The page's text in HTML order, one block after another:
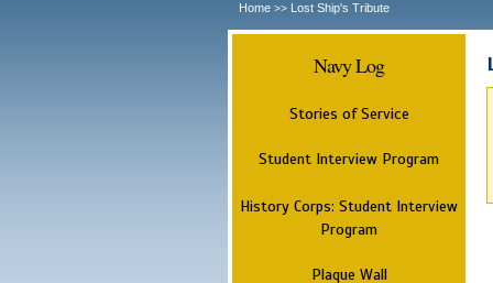
Home >> Lost Ship's Tribute
Navy Log
Stories of Service
Student Interview Program
History Corps: Student Interview
Program
Plaque Wall